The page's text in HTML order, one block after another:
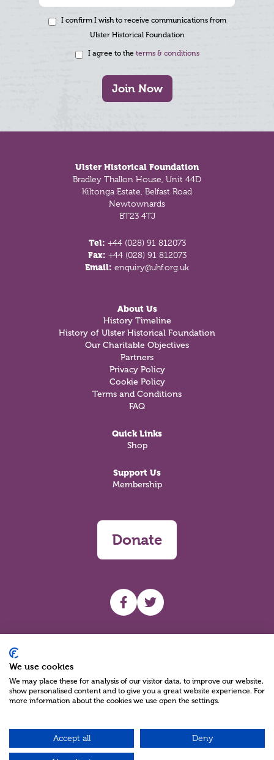
I confirm I wish to receive communications from
Ulster Historical Foundation
I agree to the terms & conditions
Join Now
Ulster Historical Foundation
Bradley Thallon House, Unit 44D
Kiltonga Estate, Belfast Road
Newtownards
BT23 4TJ
Tel: +44 (028) 91 812073
Fax: +44 (028) 91 812073
Email: enquiry@uhf.org.uk
About Us
History Timeline
History of Ulster Historical Foundation
Our Charitable Objectives
Partners
Privacy Policy
Cookie Policy
Terms and Conditions
FAQ
Quick Links
Shop
Support Us
Membership
Donate
UHF facebook
UHF Twitter
Charity Reg No NIC100280 A Charity Company limited by Guarantee
©2026
We use cookies
We may place these for analysis of our visitor data, to improve our website,
show personalised content and to give you a great website experience. For
more information about the cookies we use open the settings.
Accept all Deny